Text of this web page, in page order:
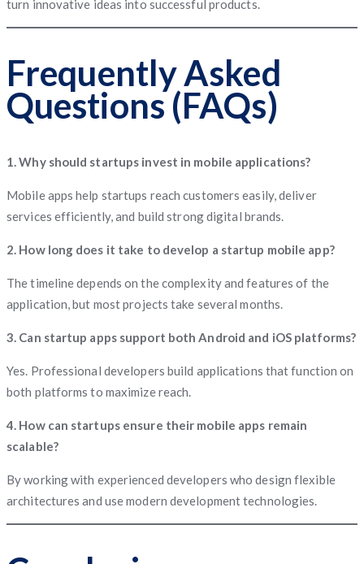
turn innovative ideas into successful products.
Frequently Asked
Questions (FAQs)
1. Why should startups invest in mobile applications?
Mobile apps help startups reach customers easily, deliver
services efficiently, and build strong digital brands.
2. How long does it take to develop a startup mobile app?
The timeline depends on the complexity and features of the
application, but most projects take several months.
3. Can startup apps support both Android and iOS platforms?
Yes. Professional developers build applications that function on
both platforms to maximize reach.
4. How can startups ensure their mobile apps remain
scalable?
By working with experienced developers who design flexible
architectures and use modern development technologies.